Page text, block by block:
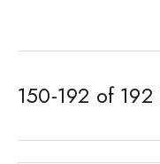
150-192 of 192